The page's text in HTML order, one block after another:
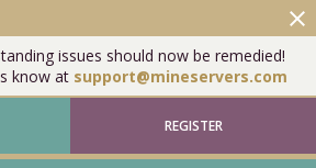
issues should now be remedied!
know at support@mineservers.com
close
REGISTER